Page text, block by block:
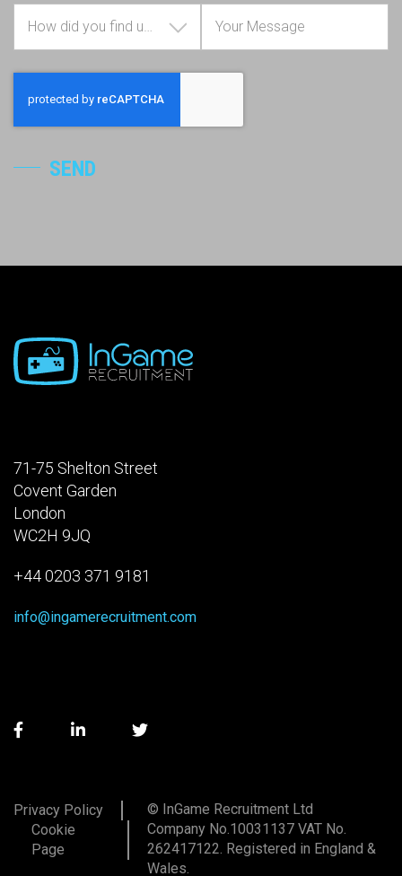
How did you find us?
SEND
71-75 Shelton Street
Covent Garden
London
WC2H 9JQ
+44 0203 371 9181
info@ingamerecruitment.com
Privacy Policy
Cookie
Page
© InGame Recruitment Ltd
Company No.10031137 VAT No.
262417122. Registered in England &
Wales.